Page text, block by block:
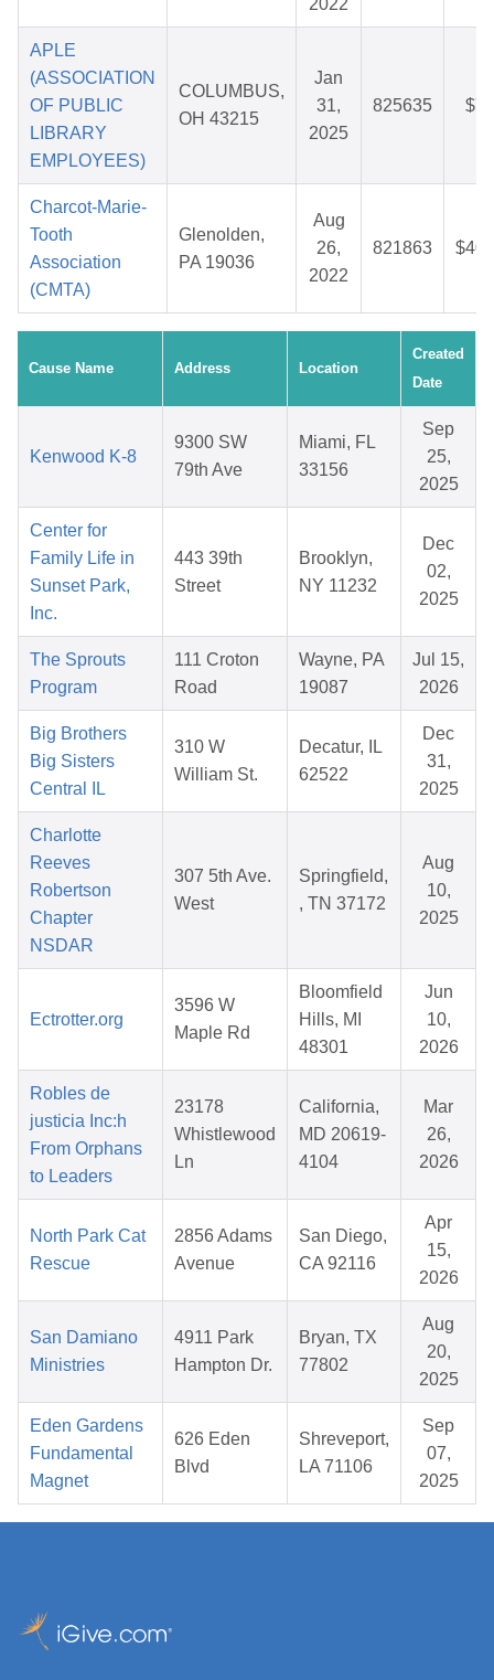
2022
APLE
(ASSOCIATION
OF PUBLIC
LIBRARY
EMPLOYEES)
COLUMBUS,
OH 43215
Jan
31,
2025
825635
Charcot-Marie-
Tooth
Association
(CMTA)
Glenolden,
PA 19036
Aug
26,
2022
821863
Cause Name Address Location
Created
Date
Kenwood K-8
9300 SW
79th Ave
Miami, FL
33156
Sep
25,
2025
Center for
Family Life in
Sunset Park,
Inc.
443 39th
Street
Brooklyn,
NY 11232
Dec
02,
2025
The Sprouts
Program
111 Croton
Road
Wayne, PA
19087
Jul 15,
2026
Big Brothers
Big Sisters
Central IL
310 W
William St.
Decatur, IL
62522
Dec
31,
2025
Charlotte
Reeves
Robertson
Chapter
NSDAR
307 5th Ave.
West
Springfield,
, TN 37172
Aug
10,
2025
Ectrotter.org
3596 W
Maple Rd
Bloomfield
Hills, MI
48301
Jun
10,
2026
Robles de
justicia Inc:h
From Orphans
to Leaders
23178
Whistlewood
Ln
California,
MD 20619-
4104
Mar
26,
2026
North Park Cat
Rescue
2856 Adams
Avenue
San Diego,
CA 92116
Apr
15,
2026
San Damiano
Ministries
4911 Park
Hampton Dr.
Bryan, TX
77802
Aug
20,
2025
Eden Gardens
Fundamental
Magnet
626 Eden
Blvd
Shreveport,
LA 71106
Sep
07,
2025